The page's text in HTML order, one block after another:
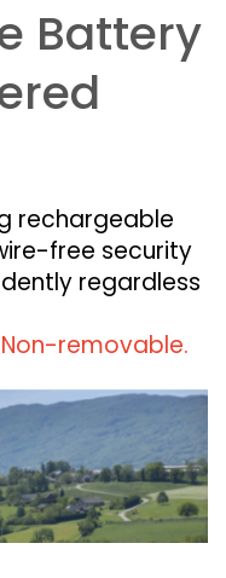
Battery
rechargeable
free security
regardless
removable.